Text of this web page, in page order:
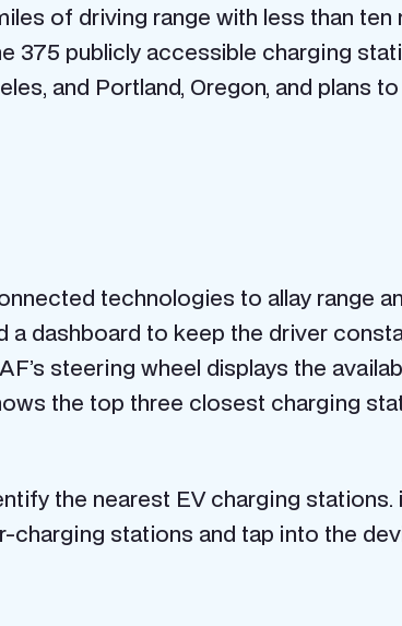
of driving range with less than
375 publicly accessible charging
and Portland, Oregon, and plans
technologies to allay range
dashboard to keep the driver
steering wheel displays the
the top three closest charging
the nearest EV charging
stations and tap into the